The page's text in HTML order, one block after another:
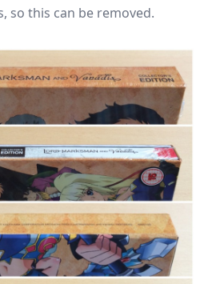
so this can be removed.